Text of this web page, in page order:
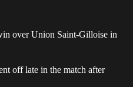
over Union Saint-Gilloise in
off late in the match after